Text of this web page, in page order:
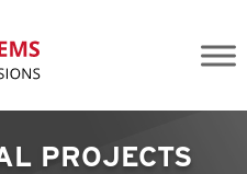
YMCA
PROJECTS